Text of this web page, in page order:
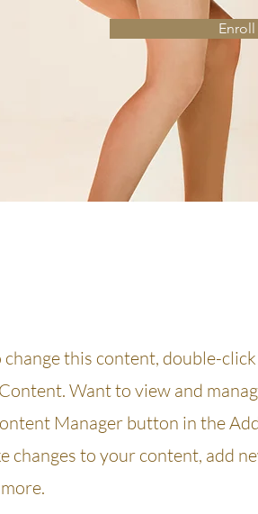
Enroll
this content, double-
Want to view and
Manager button in the
changes to your content, add